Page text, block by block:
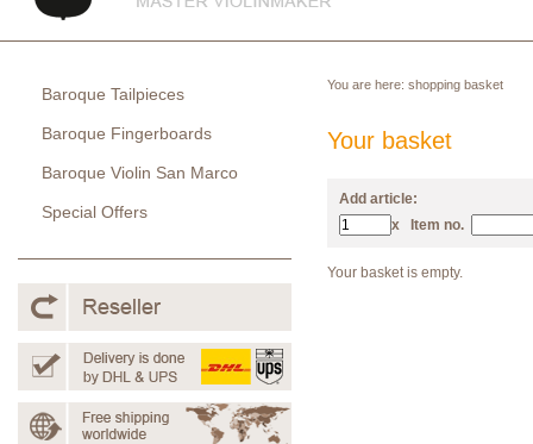
You are here: shopping basket
Your basket
Add article:
x
Item no.
Your basket is empty.
Baroque Tailpieces
Baroque Fingerboards
Baroque Violin San Marco
Special Offers